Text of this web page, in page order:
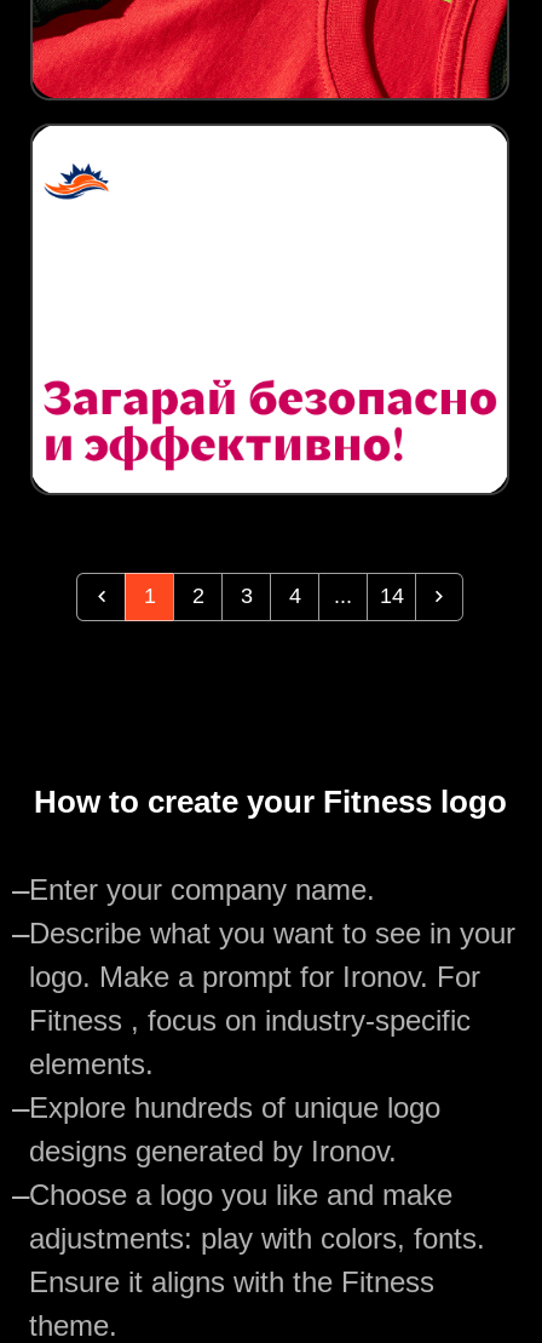
1 2 3 4 ... 14
How to create your Fitness logo
—Enter your company name.
—Describe what you want to see in your
logo. Make a prompt for Ironov. For
Fitness , focus on industry-specific
elements.
—Explore hundreds of unique logo
designs generated by Ironov.
—Choose a logo you like and make
adjustments: play with colors, fonts.
Ensure it aligns with the Fitness
theme.